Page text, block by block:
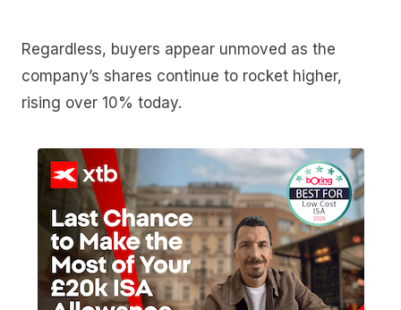
Regardless, buyers appear unmoved as the
company’s shares continue to rocket higher,
rising over 10% today.